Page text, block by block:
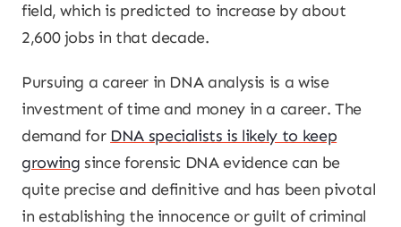
field, which is predicted to increase by about
2,600 jobs in that decade.
Pursuing a career in DNA analysis is a wise
investment of time and money in a career. The
demand for DNA specialists is likely to keep
growing since forensic DNA evidence can be
quite precise and definitive and has been pivotal
in establishing the innocence or guilt of criminal